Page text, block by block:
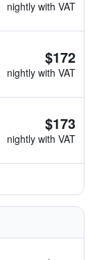
nightly with VAT
$172
nightly with VAT
$173
nightly with VAT